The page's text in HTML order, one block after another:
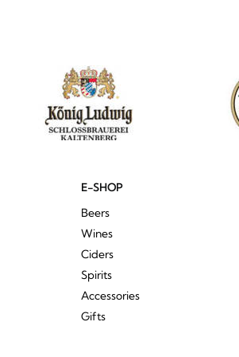
E-SHOP
Beers
Wines
Ciders
Spirits
Accessories
Gifts